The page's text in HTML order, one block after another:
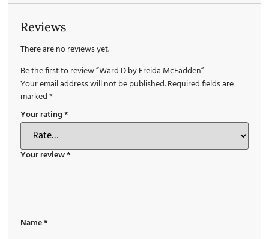
Reviews
There are no reviews yet.
Be the first to review “Ward D by Freida McFadden”
Your email address will not be published.Required fields are
marked*
Your rating*
Your review*
Name*